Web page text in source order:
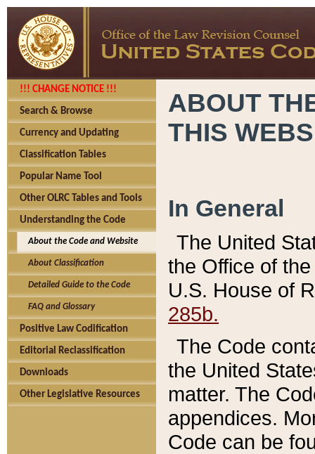
!!! CHANGE NOTICE !!!
Search & Browse
Currency and Updating
Classification Tables
Popular Name Tool
Other OLRC Tables and Tools
Understanding the Code
About the Code and Website
About Classification
Detailed Guide to the Code
FAQ and Glossary
Positive Law Codification
Editorial Reclassification
Downloads
Other Legislative Resources
ABOUT
THIS
In General
The United
the Office of
U.S. House of
285b.
The Code
the United
matter. The
appendices.
Code can be